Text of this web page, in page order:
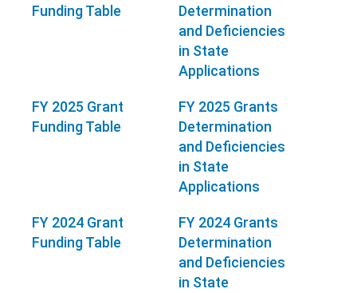
Funding Table
Determination
and Deficiencies
in State
Applications
FY 2025 Grant
Funding Table
FY 2025 Grants
Determination
and Deficiencies
in State
Applications
FY 2024 Grant
Funding Table
FY 2024 Grants
Determination
and Deficiencies
in State